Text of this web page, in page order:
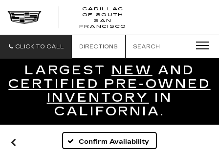
CADILLAC
OF SOUTH
SAN
FRANCISCO
SAN
CLICK TO CALL DIRECTIONS SEARCH
LARGEST NEW AND
CERTIFIED PRE-OWNED
INVENTORY IN
CALIFORNIA.
Confirm Availability